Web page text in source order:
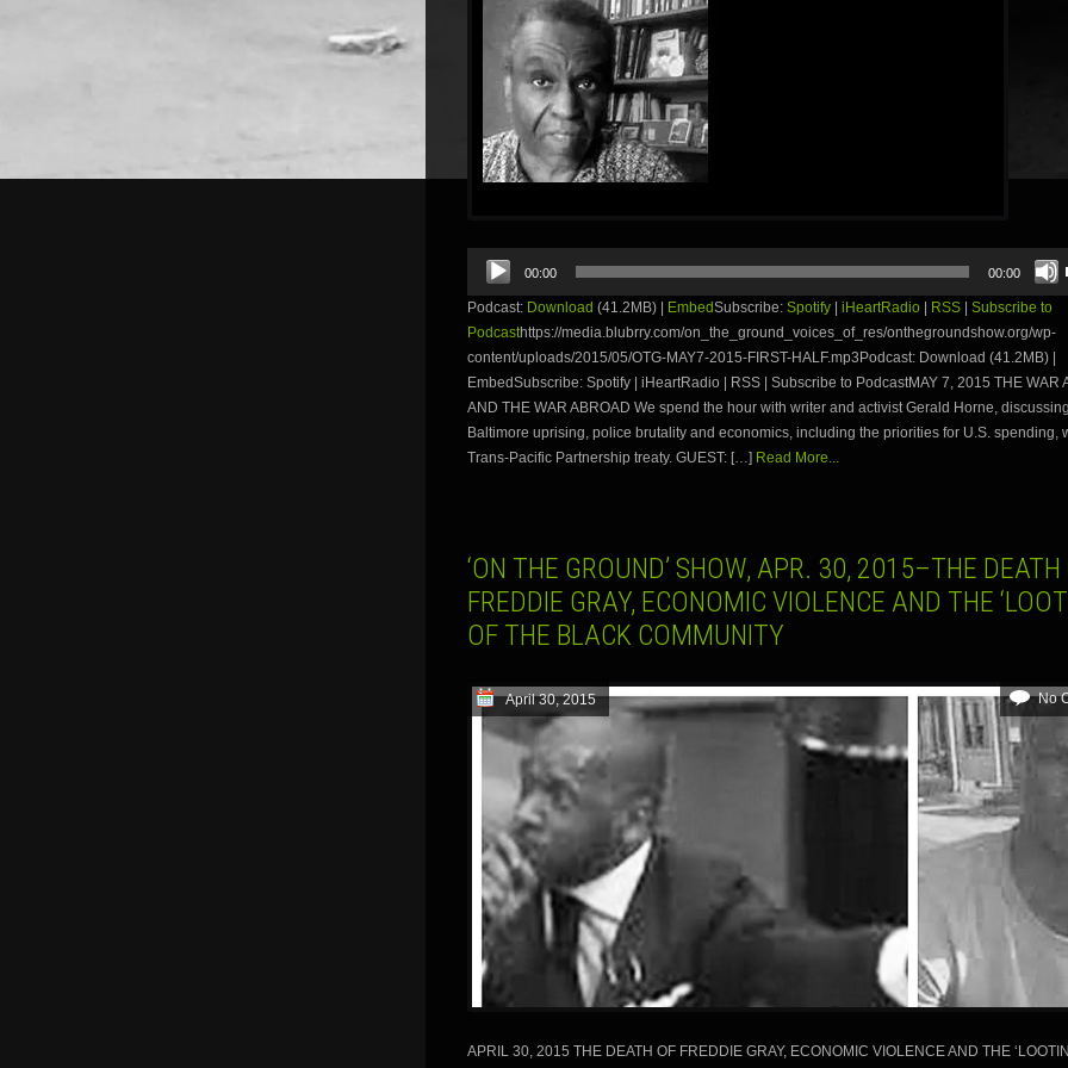
Audio
Player
00:00 00:00
Podcast: Download (41.2MB) | EmbedSubscribe: Spotify iHeartRadio RSS
Subscribe to
Podcasthttps://media.blubrry.com/on_the_ground_voices_of_res/onthegroundshow.org/wp-
content/uploads/2015/05/OTG-MAY7-2015-FIRST-HALF.mp3Podcast: Download (41.2MB) |
EmbedSubscribe: Spotify | iHeartRadio | RSS | Subscribe to PodcastMAY 7, 2015 THE WAR
AND THE WAR ABROAD We spend the hour with writer and activist Gerald Horne,
Baltimore uprising, police brutality and economics, including the priorities for U.S. spending,
Trans-Pacific Partnership treaty. GUEST: […] Read More...
‘ON THE GROUND’ SHOW, APR. 30, 2015–THE DEATH
FREDDIE GRAY, ECONOMIC VIOLENCE AND THE
OF THE BLACK COMMUNITY
April 30, 2015 No
APRIL 30, 2015 THE DEATH OF FREDDIE GRAY, ECONOMIC VIOLENCE AND THE